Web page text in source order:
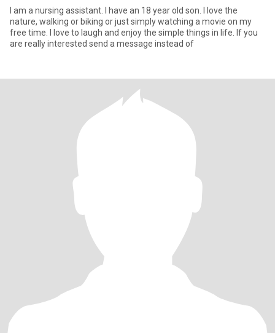
I am a nursing assistant. I have an 18 year old son. I love the
nature, walking or biking or just simply watching a movie on my
free time. I love to laugh and enjoy the simple things in life. If you
are really interested send a message instead of